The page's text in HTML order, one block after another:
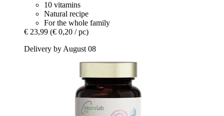
10 vitamins
Natural recipe
For the whole family
€ 23,99 (€ 0,20 / pc)
Delivery by August 08